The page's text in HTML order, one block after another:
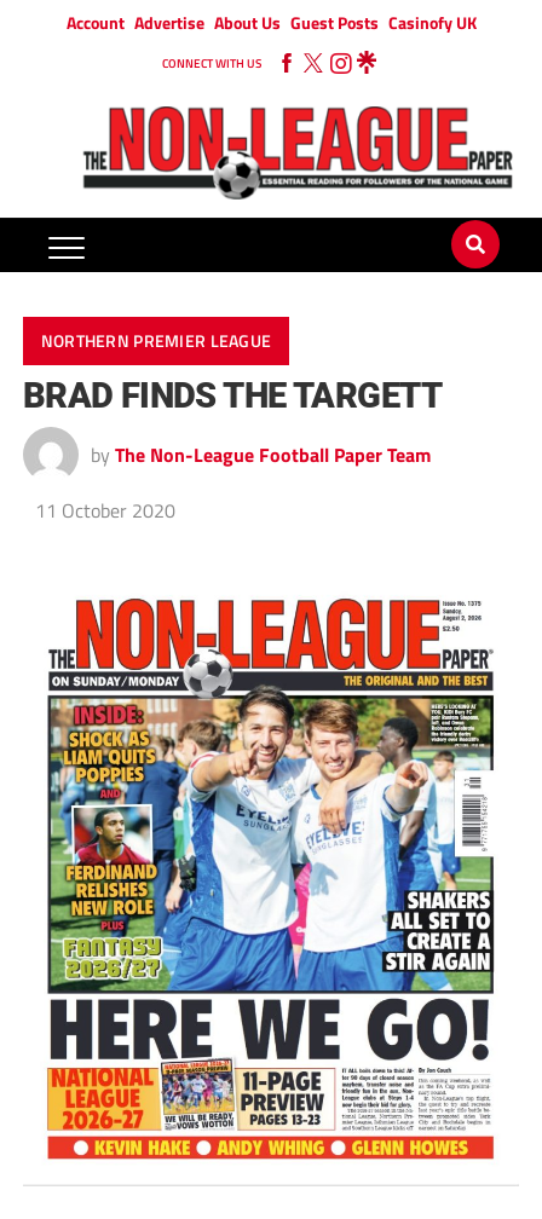
Account Advertise About Us Guest Posts Casinofy UK
CONNECT WITH US
NORTHERN PREMIER LEAGUE
BRAD FINDS THE TARGETT
by The Non-League Football Paper Team
11 October 2020